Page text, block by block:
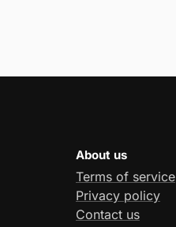
About us
Terms of service
Privacy policy
Contact us